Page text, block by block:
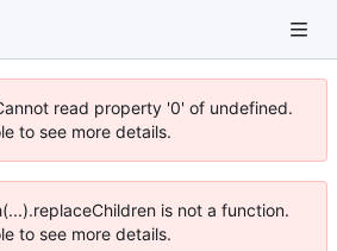
read property '0' of undefined.
to see more details.
is not a function.
to see more details.